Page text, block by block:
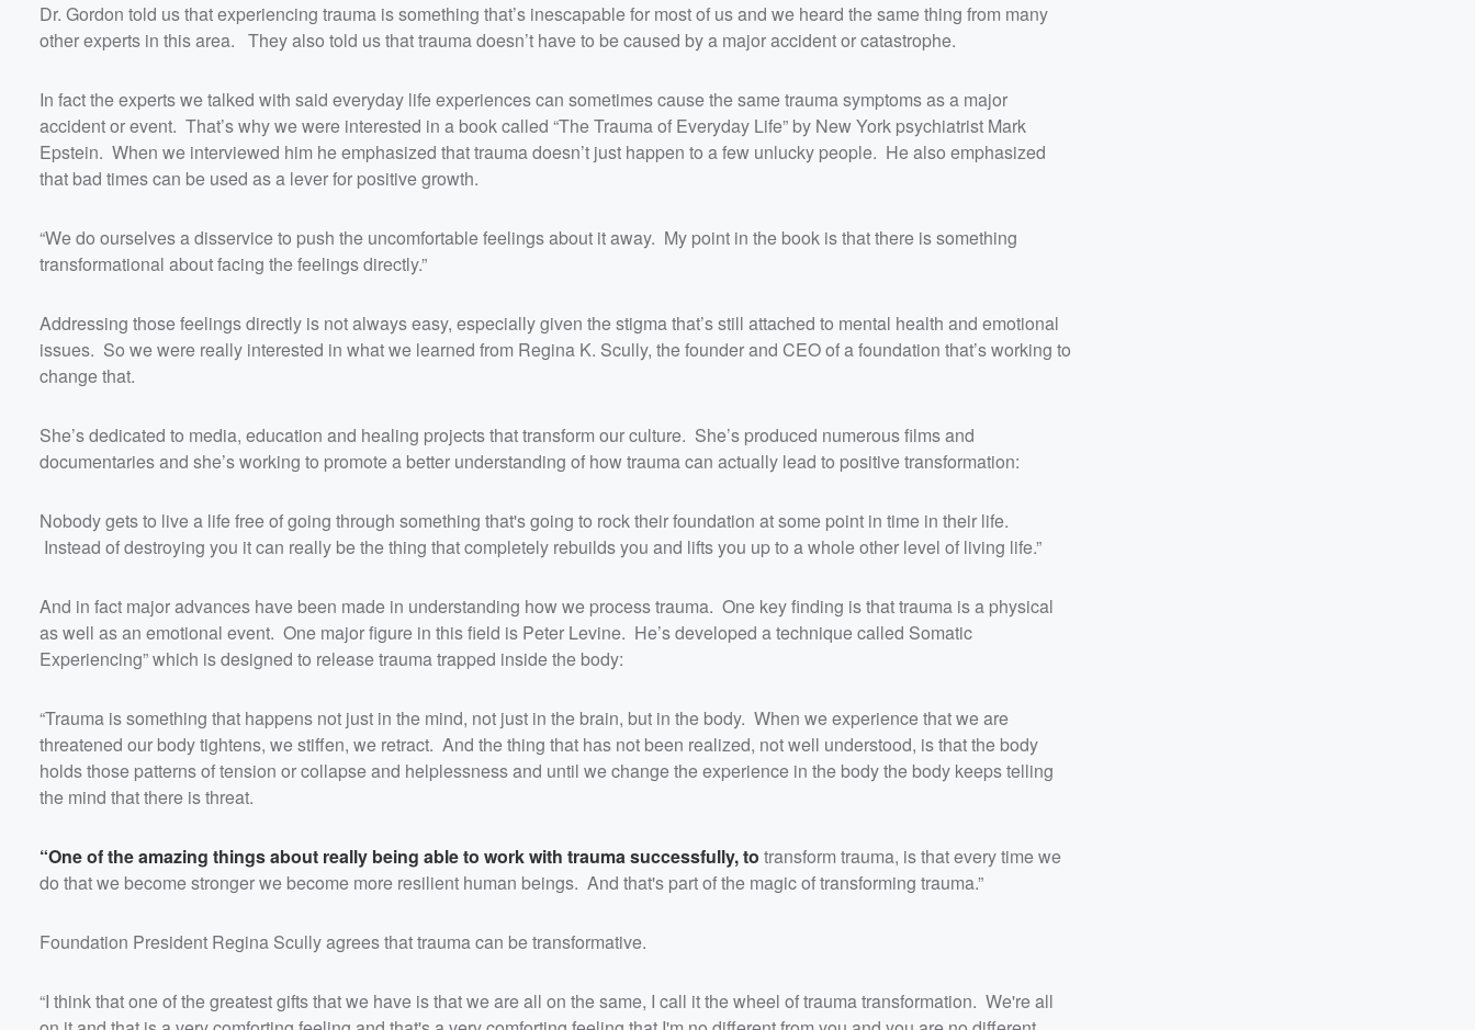
Dr. Gordon told us that experiencing trauma is something that’s inescapable for most of us and we heard the same thing from many
other experts in this area. They also told us that trauma doesn’t have to be caused by a major accident or catastrophe.
In fact the experts we talked with said everyday life experiences can sometimes cause the same trauma symptoms as a major
accident or event. That’s why we were interested in a book called “The Trauma of Everyday Life” by New York psychiatrist Mark
Epstein. When we interviewed him he emphasized that trauma doesn’t just happen to a few unlucky people. He also emphasized
that bad times can be used as a lever for positive growth.
“We do ourselves a disservice to push the uncomfortable feelings about it away. My point in the book is that there is something
transformational about facing the feelings directly.”
Addressing those feelings directly is not always easy, especially given the stigma that’s still attached to mental health and emotional
issues. So we were really interested in what we learned from Regina K. Scully, the founder and CEO of a foundation that’s working to
change that.
She’s dedicated to media, education and healing projects that transform our culture. She’s produced numerous films and
documentaries and she’s working to promote a better understanding of how trauma can actually lead to positive transformation:
Nobody gets to live a life free of going through something that's going to rock their foundation at some point in time in their life.
Instead of destroying you it can really be the thing that completely rebuilds you and lifts you up to a whole other level of living life.”
And in fact major advances have been made in understanding how we process trauma. One key finding is that trauma is a physical
as well as an emotional event. One major figure in this field is Peter Levine. He’s developed a technique called Somatic
Experiencing” which is designed to release trauma trapped inside the body:
“Trauma is something that happens not just in the mind, not just in the brain, but in the body. When we experience that we are
threatened our body tightens, we stiffen, we retract. And the thing that has not been realized, not well understood, is that the body
holds those patterns of tension or collapse and helplessness and until we change the experience in the body the body keeps telling
the mind that there is threat.
“One of the amazing things about really being able to work with trauma successfully, to transform trauma, is that every time we
do that we become stronger we become more resilient human beings. And that's part of the magic of transforming trauma.”
Foundation President Regina Scully agrees that trauma can be transformative.
“I think that one of the greatest gifts that we have is that we are all on the same, I call it the wheel of trauma transformation. We're all
Volume
60%